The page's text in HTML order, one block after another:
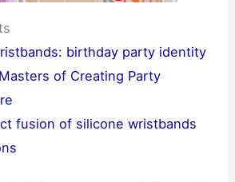
birthday party identity
of Creating Party
fusion of silicone wristbands